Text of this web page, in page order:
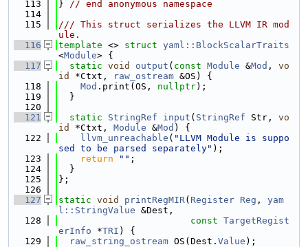
  113
} // end anonymous namespace
  114
  115
/// This struct serializes the LLVM IR mod
ule.
  116
template <> struct yaml::BlockScalarTraits
<Module> {
  117
static void output ( const Module &Mod , vo
id
*Ctxt, raw_ostream &OS) {
  118
Mod .print(OS, nullptr);
  119
  }
  120
  121
static StringRef input ( StringRef Str, vo
id
*Ctxt, Module &Mod ) {
  122
llvm_unreachable ( "LLVM Module is suppo
sed to be parsed separately" );
  123
return "" ;
  124
  }
  125
};
  126
  127
static void printRegMIR( Register Reg , yam
l::StringValue &Dest,
  128
const TargetRegist
erInfo *TRI ) {
  129
raw_string_ostream OS(Dest. Value );